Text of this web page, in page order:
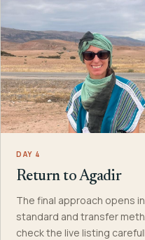
DAY 4
Return to Agadir
The final approach opens
standard and transfer
check the live listing